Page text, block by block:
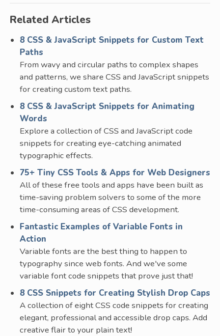
Related Articles
8 CSS & JavaScript Snippets for Custom Text
Paths
From wavy and circular paths to complex shapes
and patterns, we share CSS and JavaScript snippets
for creating custom text paths.
8 CSS & JavaScript Snippets for Animating
Words
Explore a collection of CSS and JavaScript code
snippets for creating eye-catching animated
typographic effects.
75+ Tiny CSS Tools & Apps for Web Designers
All of these free tools and apps have been built as
time-saving problem solvers to some of the more
time-consuming areas of CSS development.
Fantastic Examples of Variable Fonts in
Action
Variable fonts are the best thing to happen to
typography since web fonts. And we've some
variable font code snippets that prove just that!
8 CSS Snippets for Creating Stylish Drop Caps
A collection of eight CSS code snippets for creating
elegant, professional and accessible drop caps. Add
creative flair to your plain text!